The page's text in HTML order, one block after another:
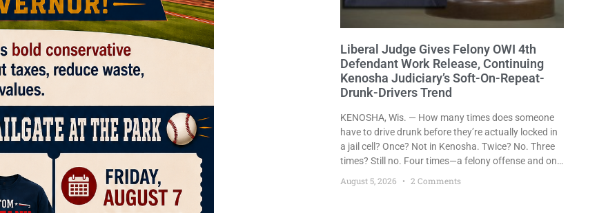
Liberal Judge Gives Felony OWI 4th
Defendant Work Release, Continuing
Kenosha Judiciary’s Soft-On-Repeat-
Drunk-Drivers Trend
KENOSHA, Wis. — How many times does someone
have to drive drunk before they’re actually locked in
a jail cell? Once? Not in Kenosha. Twice? No. Three
times? Still no. Four times—a felony offense and one
after a third conviction? Apparently
August 5, 2026 2 Comments